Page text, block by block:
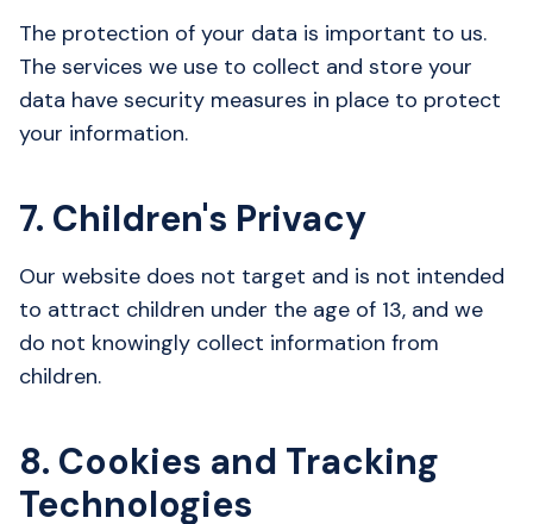
The protection of your data is important to us.
The services we use to collect and store your
data have security measures in place to protect
your information.
7. Children's Privacy
Our website does not target and is not intended
to attract children under the age of 13, and we
do not knowingly collect information from
children.
8. Cookies and Tracking
Technologies